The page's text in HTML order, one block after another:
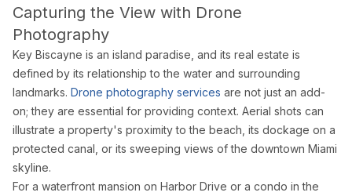
© 2026 Estate Shutter Florida LLC. All rights reserved. ·
Capturing the View with Drone
Photography
Key Biscayne is an island paradise, and its real estate is
defined by its relationship to the water and surrounding
landmarks. Drone photography services are not just an add-
on; they are essential for providing context. Aerial shots can
illustrate a property's proximity to the beach, its dockage on a
protected canal, or its sweeping views of the downtown Miami
skyline.
For a waterfront mansion on Harbor Drive or a condo in the